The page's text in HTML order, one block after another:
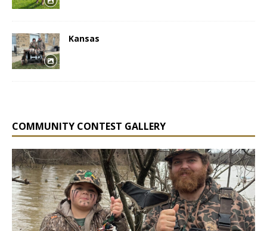
Kansas
COMMUNITY CONTEST GALLERY